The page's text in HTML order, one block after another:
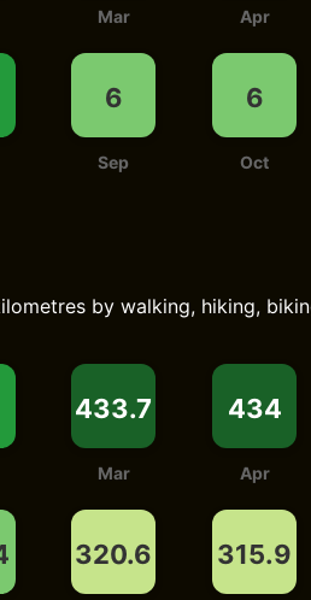
Mar Apr
6
Sep
6
Oct
by walking, hiking,
433.7
Mar
434
Apr
320.6 315.9